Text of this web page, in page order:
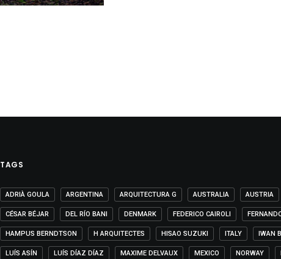
TAGS
ADRIÀ GOULA ARGENTINA ARQUITECTURA G AUSTRALIA AUSTRIA
CÉSAR BÉJAR DEL RÍO BANI DENMARK FEDERICO CAIROLI
HAMPUS BERNDTSON H ARQUITECTES HISAO SUZUKI ITALY IWAN
LUÍS ASÍN LUÍS DÍAZ DÍAZ MAXIME DELVAUX MEXICO NORWAY